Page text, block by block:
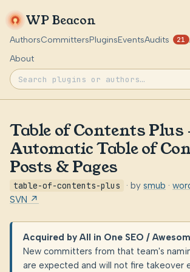
WP Beacon
AuthorsCommittersPluginsEventsAudits 21
About
Table of Contents Plus
Automatic Table of
Posts & Pages
table-of-contents-plus · by smub ·
SVN ↗
Acquired by All in One SEO /
New committers from that team's
are expected and will not fire takeover